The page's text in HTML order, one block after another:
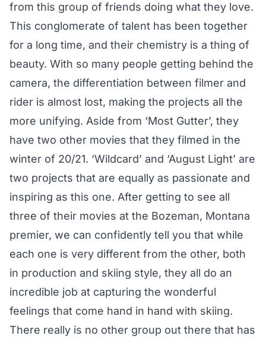
from this group of friends doing what they love.
This conglomerate of talent has been together
for a long time, and their chemistry is a thing of
beauty. With so many people getting behind the
camera, the differentiation between filmer and
rider is almost lost, making the projects all the
more unifying. Aside from ‘Most Gutter’, they
have two other movies that they filmed in the
winter of 20/21. ‘Wildcard’ and ‘August Light’ are
two projects that are equally as passionate and
inspiring as this one. After getting to see all
three of their movies at the Bozeman, Montana
premier, we can confidently tell you that while
each one is very different from the other, both
in production and skiing style, they all do an
incredible job at capturing the wonderful
feelings that come hand in hand with skiing.
There really is no other group out there that has